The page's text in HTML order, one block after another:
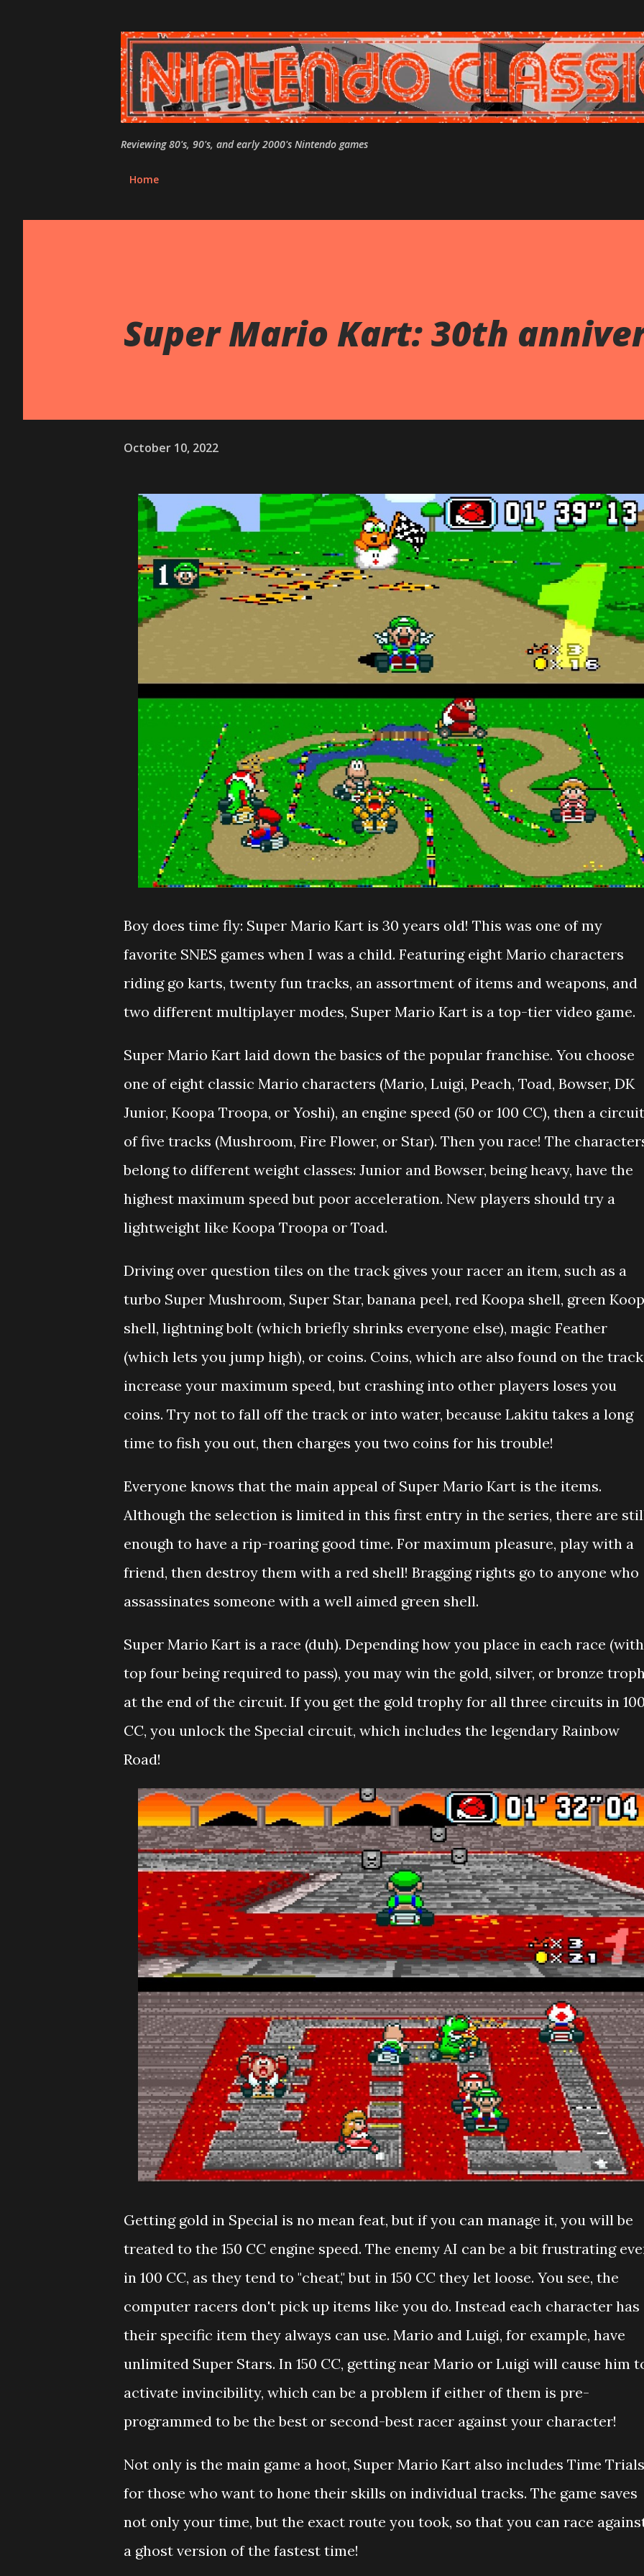
Reviewing 80's, 90's, and early 2000's Nintendo games
Home
Super Mario Kart: 30th
October 10, 2022
Boy does time fly: Super Mario Kart is 30 years old! This was one of my
favorite SNES games when I was a child. Featuring eight Mario characters
riding go karts, twenty fun tracks, an assortment of items and weapons, and
two different multiplayer modes, Super Mario Kart is a top-tier video game.
Super Mario Kart laid down the basics of the popular franchise. You choose
one of eight classic Mario characters (Mario, Luigi, Peach, Toad, Bowser, DK
Junior, Koopa Troopa, or Yoshi), an engine speed (50 or 100 CC), then a circuit
of five tracks (Mushroom, Fire Flower, or Star). Then you race! The
belong to different weight classes: Junior and Bowser, being heavy, have the
highest maximum speed but poor acceleration. New players should try a
lightweight like Koopa Troopa or Toad.
Driving over question tiles on the track gives your racer an item, such as a
turbo Super Mushroom, Super Star, banana peel, red Koopa shell, green
shell, lightning bolt (which briefly shrinks everyone else), magic Feather
(which lets you jump high), or coins. Coins, which are also found on the
increase your maximum speed, but crashing into other players loses you
coins. Try not to fall off the track or into water, because Lakitu takes a long
time to fish you out, then charges you two coins for his trouble!
Everyone knows that the main appeal of Super Mario Kart is the items.
Although the selection is limited in this first entry in the series, there are
enough to have a rip-roaring good time. For maximum pleasure, play with a
friend, then destroy them with a red shell! Bragging rights go to anyone who
assassinates someone with a well aimed green shell.
Super Mario Kart is a race (duh). Depending how you place in each race (with
top four being required to pass), you may win the gold, silver, or bronze
at the end of the circuit. If you get the gold trophy for all three circuits in
CC, you unlock the Special circuit, which includes the legendary Rainbow
Road!
Getting gold in Special is no mean feat, but if you can manage it, you will be
treated to the 150 CC engine speed. The enemy AI can be a bit frustrating
in 100 CC, as they tend to "cheat," but in 150 CC they let loose. You see, the
computer racers don't pick up items like you do. Instead each character has
their specific item they always can use. Mario and Luigi, for example, have
unlimited Super Stars. In 150 CC, getting near Mario or Luigi will cause him
activate invincibility, which can be a problem if either of them is pre-
programmed to be the best or second-best racer against your character!
Not only is the main game a hoot, Super Mario Kart also includes Time Trials
for those who want to hone their skills on individual tracks. The game saves
not only your time, but the exact route you took, so that you can race
a ghost version of the fastest time!